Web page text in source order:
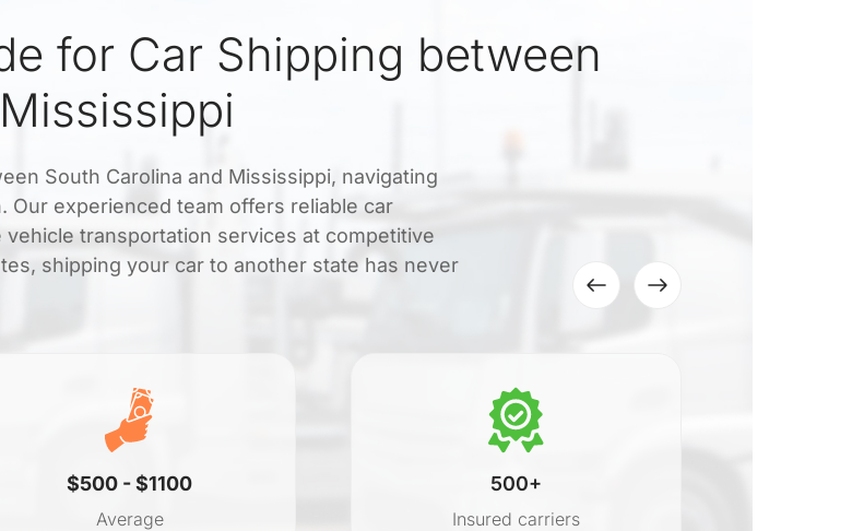
for Car Shipping between
South Carolina and Mississippi, navigating
Our experienced team offers reliable car
transportation services at competitive
shipping your car to another state has never
$500 - $1100
Average
500+
Insured carriers